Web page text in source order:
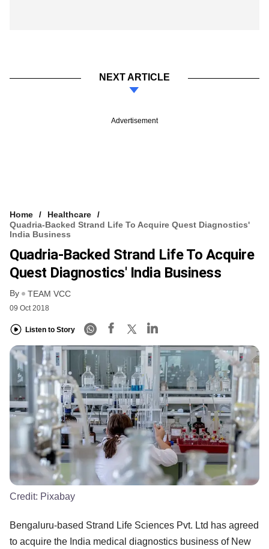
NEXT ARTICLE
Advertisement
Home
Healthcare
Quadria-Backed Strand Life To Acquire Quest Diagnostics'
India Business
Quadria-Backed Strand Life To Acquire
Quest Diagnostics' India Business
By TEAM VCC
09 Oct 2018
Listen to Story
Credit: Pixabay
Bengaluru-based Strand Life Sciences Pvt. Ltd has agreed
to acquire the India medical diagnostics business of New